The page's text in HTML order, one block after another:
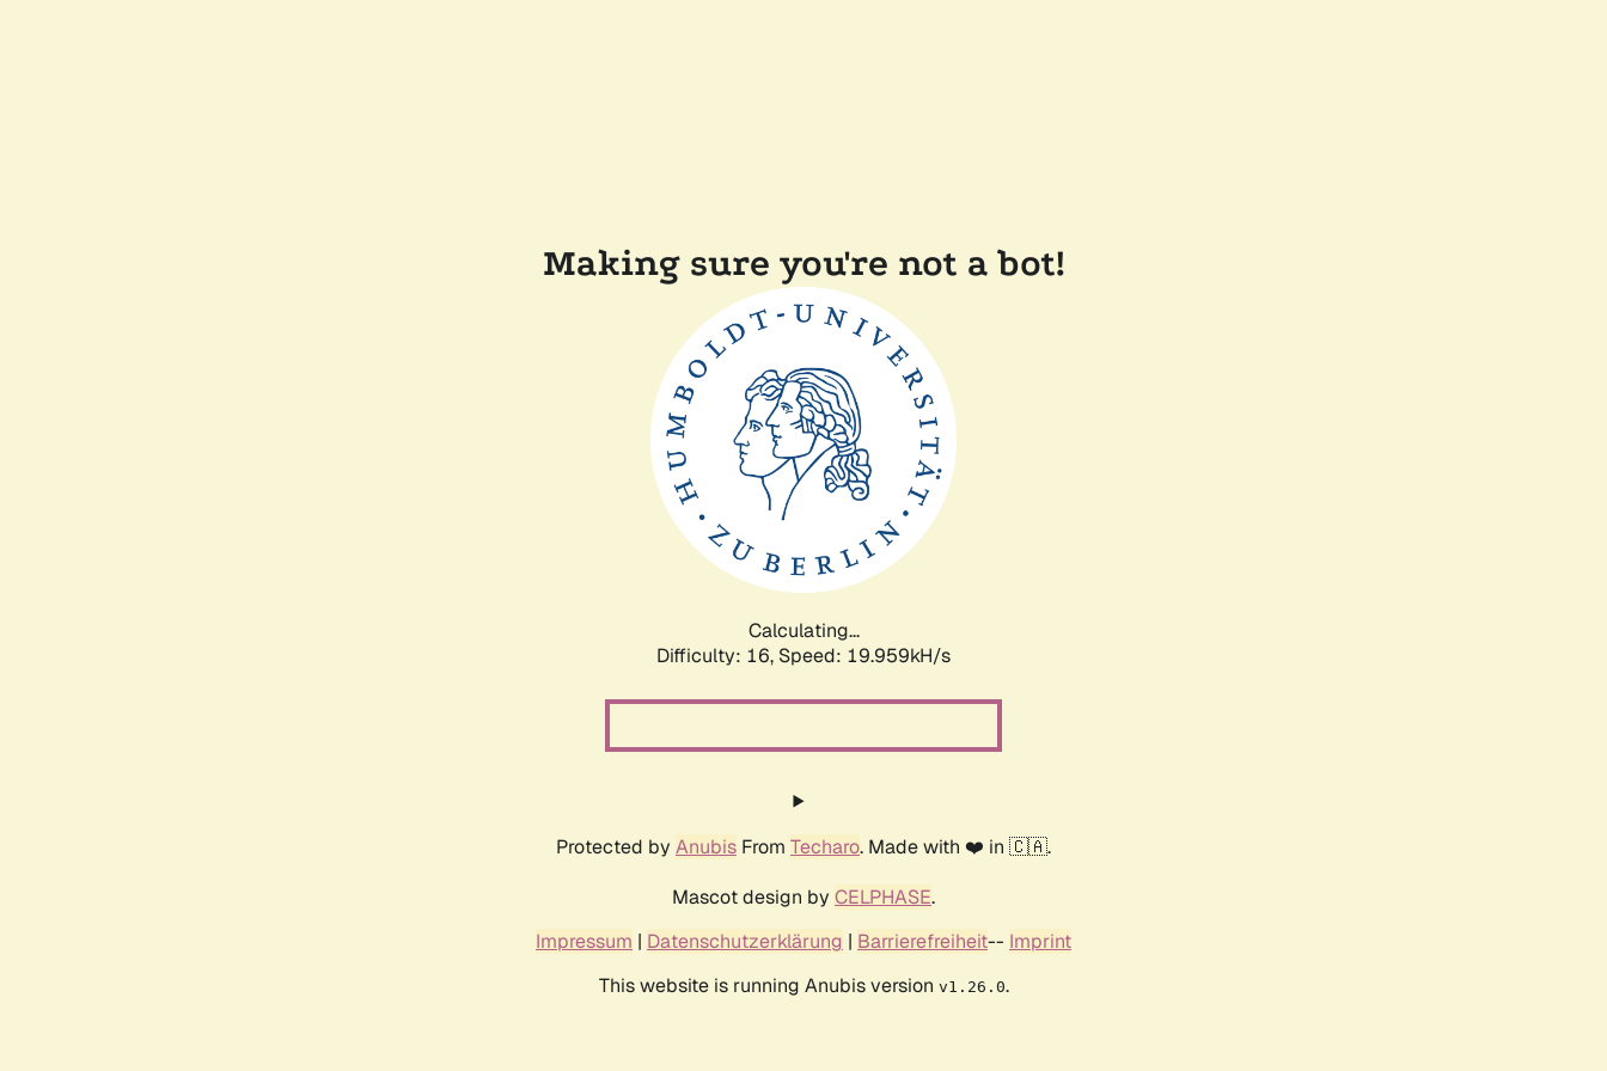
Making sure you're not a bot!
Calculating...
Difficulty: 16, Speed: 19.959kH/s
Protected by Anubis From Techaro. Made with ❤️ in 🇨🇦.
Mascot design by CELPHASE.
Impressum | Datenschutzerklärung | Barrierefreiheit-- Imprint
This website is running Anubis version v1.26.0.